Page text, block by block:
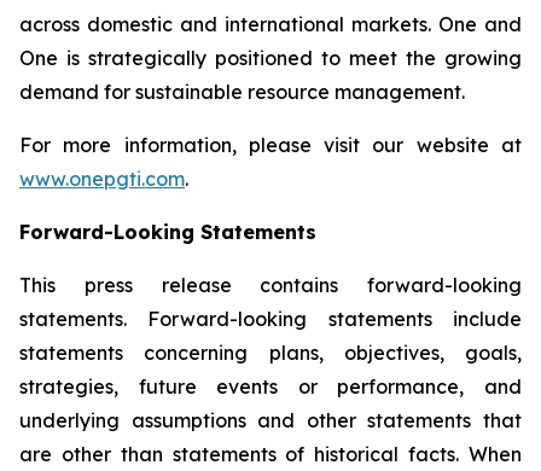
across domestic and international markets. One and
One is strategically positioned to meet the growing
demand for sustainable resource management.
For more information, please visit our website at
www.onepgti.com.
Forward-Looking Statements
This press release contains forward-looking
statements. Forward-looking statements include
statements concerning plans, objectives, goals,
strategies, future events or performance, and
underlying assumptions and other statements that
are other than statements of historical facts. When